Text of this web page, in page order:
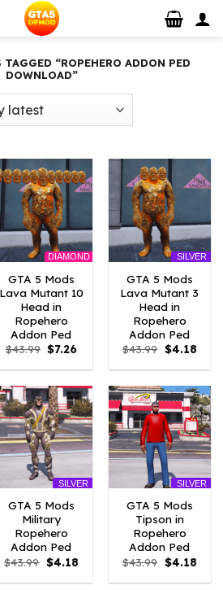
TAGGED “ROPEHERO ADDON PED
DOWNLOAD”
DIAMOND
GTA 5 Mods
Lava Mutant 10
Head in
Ropehero
Addon Ped
$43.99 Original
price
was:
$7.26Current
is:
SILVER
GTA 5 Mods
Lava Mutant 3
Head in
Ropehero
Addon Ped
$43.99 Original
price
was:
$4.18
is:
SILVER
GTA 5 Mods
Military
Ropehero
Addon Ped
$43.99 Original
price
was:
$4.18Current
is:
SILVER
GTA 5 Mods
Tipson in
Ropehero
Addon Ped
$43.99 Original
price
was:
$4.18
is: